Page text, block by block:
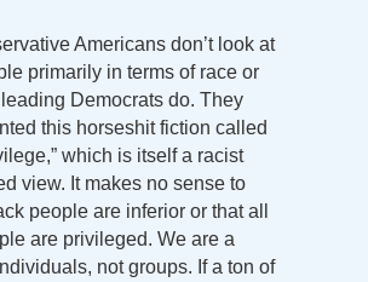
Americans don’t look at
primarily in terms of race or
Democrats do. They
this horseshit fiction called
which is itself a racist
view. It makes no sense to
people are inferior or that all
are privileged. We are a
not groups. If a ton of